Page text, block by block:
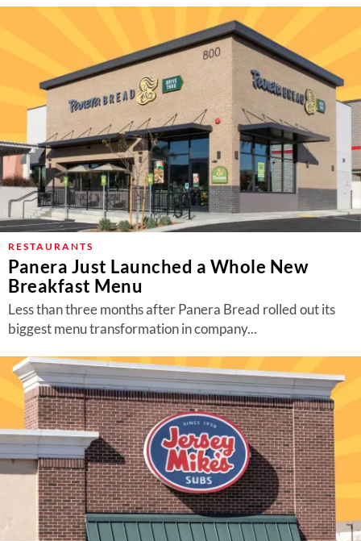
RESTAURANTS
Panera Just Launched a Whole New
Breakfast Menu
Less than three months after Panera Bread rolled out its
biggest menu transformation in company...